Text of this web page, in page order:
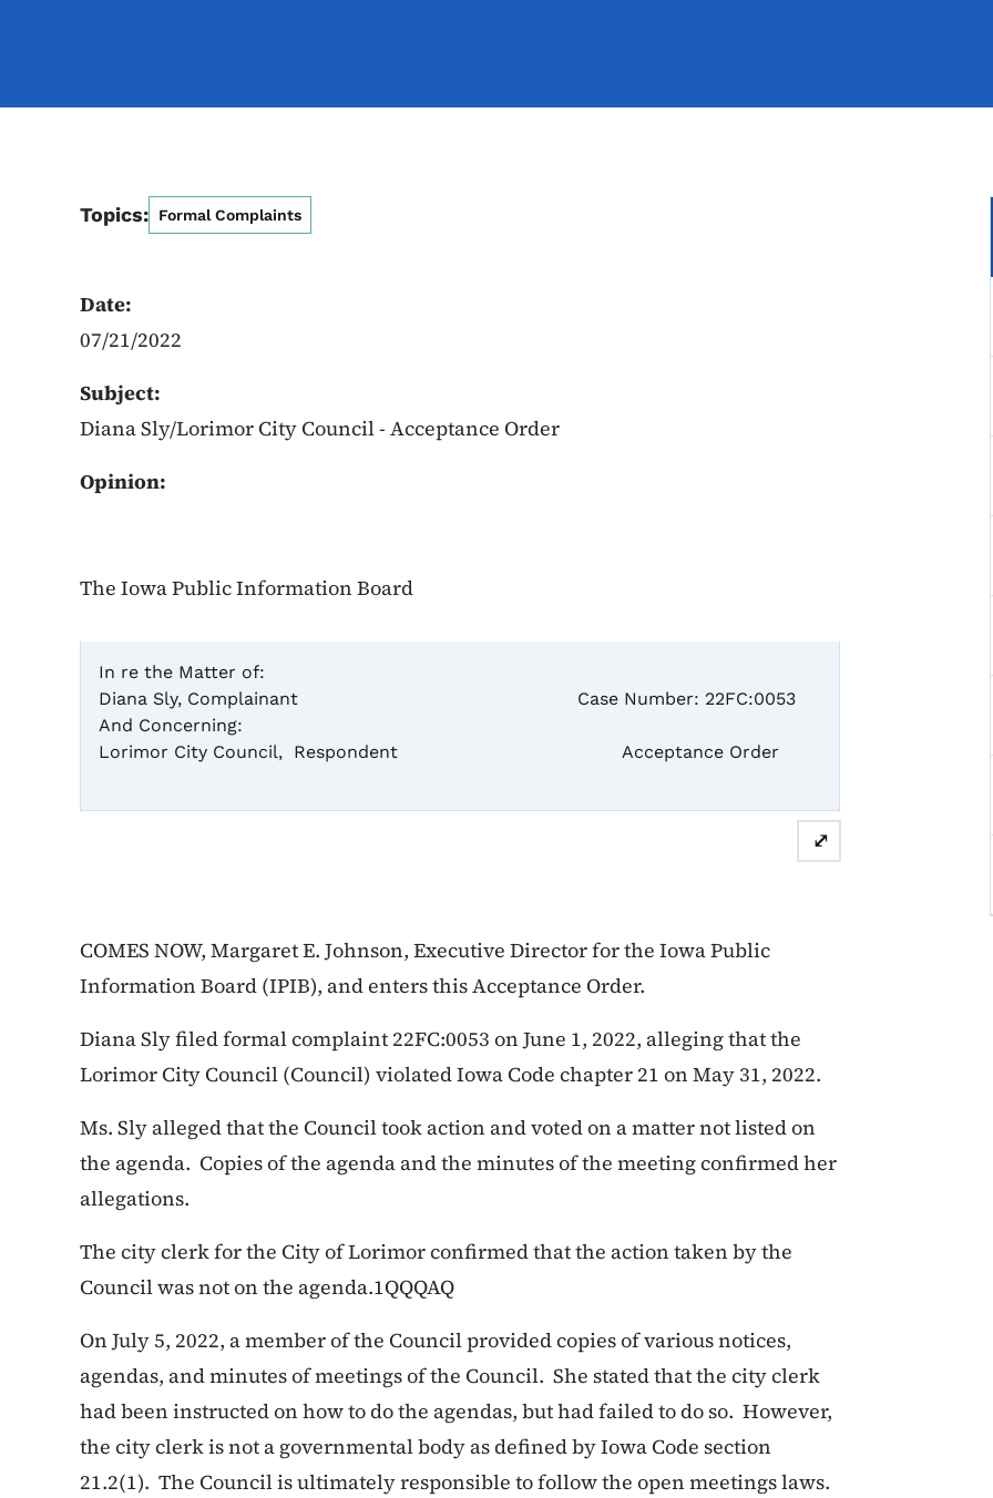
Topics: Formal Complaints
Date:
07/21/2022
Subject:
Diana Sly/Lorimor City Council - Acceptance Order
Opinion:
The Iowa Public Information Board
In re the Matter of:
Diana Sly, Complainant
And Concerning:
Lorimor City Council, Respondent
Case Number: 22FC:0053
Acceptance Order
⤢
COMES NOW, Margaret E. Johnson, Executive Director for the Iowa Public
Information Board (IPIB), and enters this Acceptance Order.
Diana Sly filed formal complaint 22FC:0053 on June 1, 2022, alleging that the
Lorimor City Council (Council) violated Iowa Code chapter 21 on May 31, 2022.
Ms. Sly alleged that the Council took action and voted on a matter not listed on
the agenda. Copies of the agenda and the minutes of the meeting confirmed her
allegations.
The city clerk for the City of Lorimor confirmed that the action taken by the
Council was not on the agenda.1QQQAQ
On July 5, 2022, a member of the Council provided copies of various notices,
agendas, and minutes of meetings of the Council. She stated that the city clerk
had been instructed on how to do the agendas, but had failed to do so. However,
the city clerk is not a governmental body as defined by Iowa Code section
21.2(1). The Council is ultimately responsible to follow the open meetings laws.